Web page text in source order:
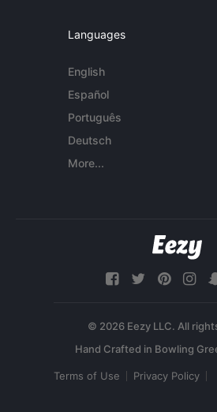
Languages
English
Español
Português
Deutsch
More...
© 2026 Eezy LLC. All
Terms of Use Privacy Policy